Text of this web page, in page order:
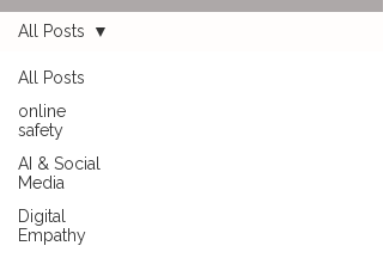
All Posts
online
safety
AI & Social
Media
Digital
Empathy
All Posts